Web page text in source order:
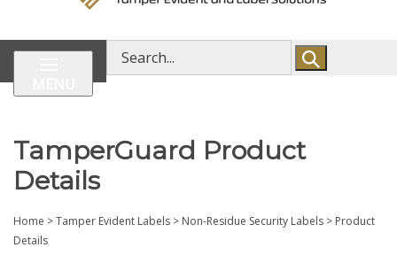
Search
store
TamperGuard Product
Details
Home >Tamper Evident Labels > Non-Residue Security Labels > Product
Details